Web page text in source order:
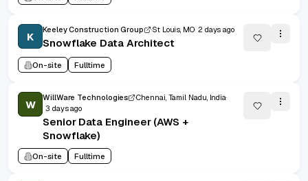
K
Keeley Construction Group St Louis, MO 2 days ago
Snowflake Data Architect
On-site Fulltime
W
WillWare Technologies
Chennai, Tamil Nadu, India
3 days ago
Senior Data Engineer (AWS +
Snowflake)
On-site Fulltime